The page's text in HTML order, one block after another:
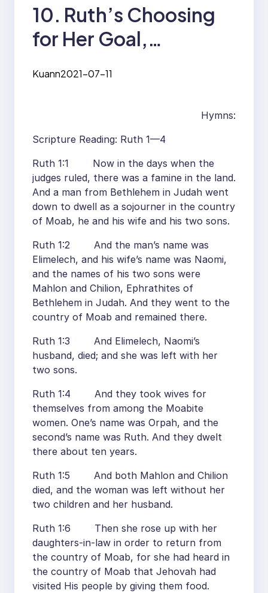
10. Ruth’s Choosing
for Her Goal,
Reward for God’s
Economy
Kuann2021-07-11
Hymns:
Scripture Reading: Ruth 1—4
Ruth 1:1 Now in the days when the
judges ruled, there was a famine in the land.
And a man from Bethlehem in Judah went
down to dwell as a sojourner in the country
of Moab, he and his wife and his two sons.
Ruth 1:2 And the man’s name was
Elimelech, and his wife’s name was Naomi,
and the names of his two sons were
Mahlon and Chilion, Ephrathites of
Bethlehem in Judah. And they went to the
country of Moab and remained there.
Ruth 1:3 And Elimelech, Naomi’s
husband, died; and she was left with her
two sons.
Ruth 1:4 And they took wives for
themselves from among the Moabite
women. One’s name was Orpah, and the
second’s name was Ruth. And they dwelt
there about ten years.
Ruth 1:5 And both Mahlon and Chilion
died, and the woman was left without her
two children and her husband.
Ruth 1:6 Then she rose up with her
daughters-in-law in order to return from
the country of Moab, for she had heard in
the country of Moab that Jehovah had
visited His people by giving them food.